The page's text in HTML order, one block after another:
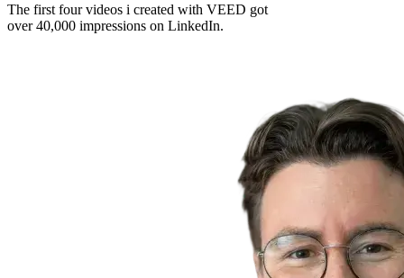
The first four videos i created with VEED got
over 40,000 impressions on LinkedIn.